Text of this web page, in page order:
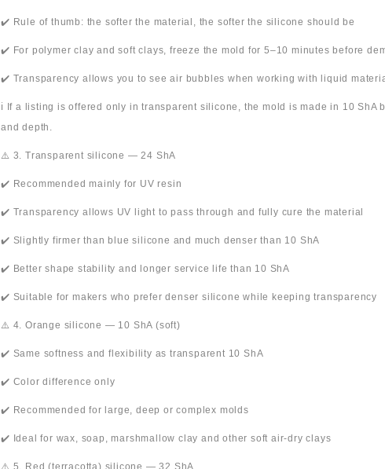
✔️ Rule of thumb: the softer the material, the softer the silicone should be
✔️ For polymer clay and soft clays, freeze the mold for 5–10 minutes before
✔️ Transparency allows you to see air bubbles when working with liquid
ℹ️ If a listing is offered only in transparent silicone, the mold is made in 10
and depth.
⚠️ 3. Transparent silicone — 24 ShA
✔️ Recommended mainly for UV resin
✔️ Transparency allows UV light to pass through and fully cure the material
✔️ Slightly firmer than blue silicone and much denser than 10 ShA
✔️ Better shape stability and longer service life than 10 ShA
✔️ Suitable for makers who prefer denser silicone while keeping transparency
⚠️ 4. Orange silicone — 10 ShA (soft)
✔️ Same softness and flexibility as transparent 10 ShA
✔️ Color difference only
✔️ Recommended for large, deep or complex molds
✔️ Ideal for wax, soap, marshmallow clay and other soft air-dry clays
⚠️ 5. Red (terracotta) silicone — 32 ShA